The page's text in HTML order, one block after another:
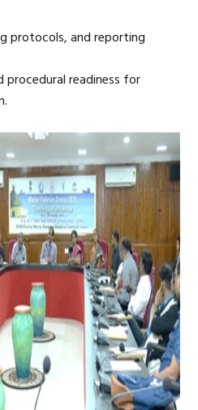
protocols, and reporting
procedural readiness for